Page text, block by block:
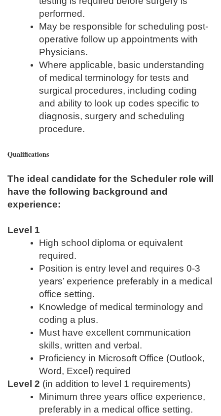
performed.
May be responsible for scheduling post-
operative follow up appointments with
Physicians.
Where applicable, basic understanding
of medical terminology for tests and
surgical procedures, including coding
and ability to look up codes specific to
diagnosis, surgery and scheduling
procedure.
Qualifications
The ideal candidate for the Scheduler role will
have the following background and
experience:
Level 1
High school diploma or equivalent
required.
Position is entry level and requires 0-3
years’ experience preferably in a medical
office setting.
Knowledge of medical terminology and
coding a plus.
Must have excellent communication
skills, written and verbal.
Proficiency in Microsoft Office (Outlook,
Word, Excel) required
Level 2 (in addition to level 1 requirements)
Minimum three years office experience,
preferably in a medical office setting.